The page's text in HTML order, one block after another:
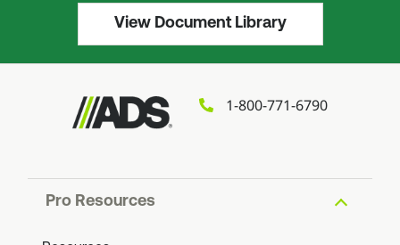
View Document Library
1-800-771-6790
Pro Resources